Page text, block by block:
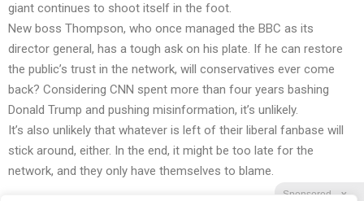
Sponsored X
giant continues to shoot itself in the foot.
New boss Thompson, who once managed the BBC as its
director general, has a tough ask on his plate. If he can restore
the public’s trust in the network, will conservatives ever come
back? Considering CNN spent more than four years bashing
Donald Trump and pushing misinformation, it’s unlikely.
It’s also unlikely that whatever is left of their liberal fanbase will
stick around, either. In the end, it might be too late for the
network, and they only have themselves to blame.